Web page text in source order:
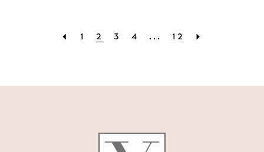
1 2 3 4 ... 12